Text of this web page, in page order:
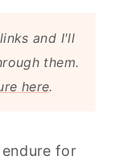
and I'll
them.
here.
for